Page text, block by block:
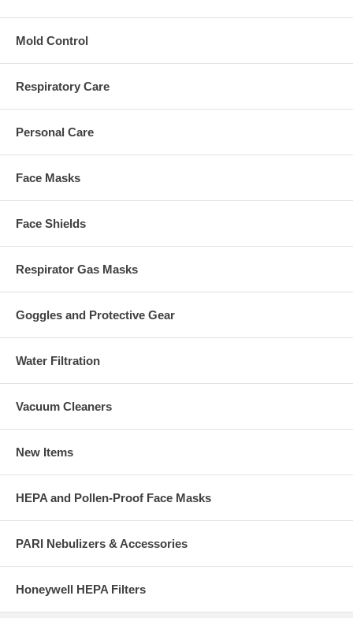
Mold Control
Respiratory Care
Personal Care
Face Masks
Face Shields
Respirator Gas Masks
Goggles and Protective Gear
Water Filtration
Vacuum Cleaners
New Items
HEPA and Pollen-Proof Face Masks
PARI Nebulizers & Accessories
Honeywell HEPA Filters